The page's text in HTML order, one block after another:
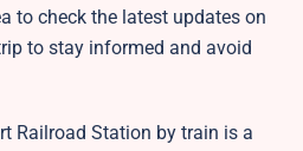
to check the latest updates on
to stay informed and avoid
Railroad Station by train is a